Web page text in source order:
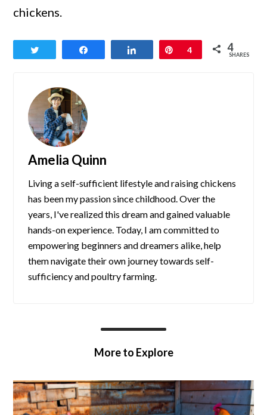
chickens.
Share Pin
4 4
SHARES
Amelia Quinn
Living a self-sufficient lifestyle and raising chickens
has been my passion since childhood. Over the
years, I've realized this dream and gained valuable
hands-on experience. Today, I am committed to
empowering beginners and dreamers alike, help
them navigate their own journey towards self-
sufficiency and poultry farming.
More to Explore